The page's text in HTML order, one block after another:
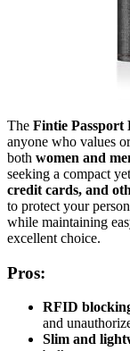
The Fintie Passport
anyone who values
both women and
seeking a compact
credit cards, and
to protect your
while maintaining
excellent choice.
Pros:
RFID
and
Slim and